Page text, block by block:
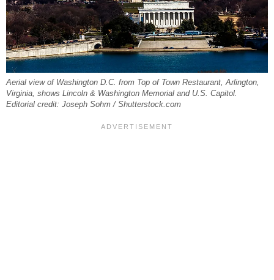
Aerial view of Washington D.C. from Top of Town Restaurant, Arlington,
Virginia, shows Lincoln & Washington Memorial and U.S. Capitol.
Editorial credit: Joseph Sohm / Shutterstock.com